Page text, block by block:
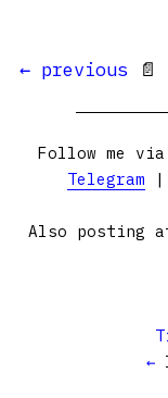
← previous 📄
Follow me via
Telegram |
Also posting
←